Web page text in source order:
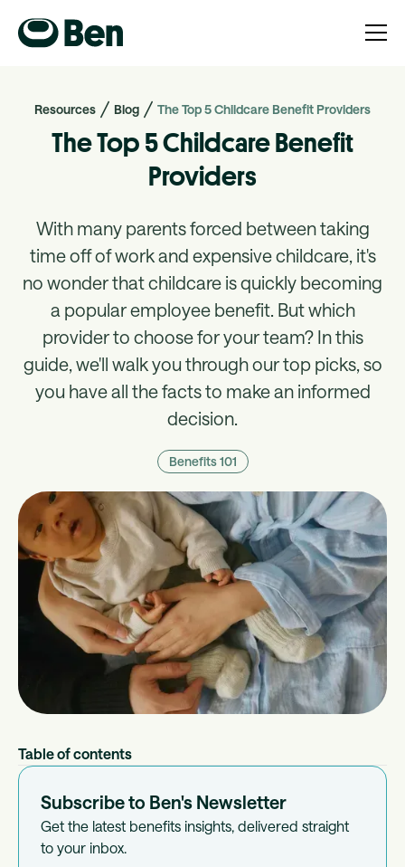
Resources Blog The Top 5 Childcare Benefit Providers
The Top 5 Childcare Benefit
Providers
With many parents forced between taking
time off of work and expensive childcare, it's
no wonder that childcare is quickly becoming
a popular employee benefit. But which
provider to choose for your team? In this
guide, we'll walk you through our top picks, so
you have all the facts to make an informed
decision.
Benefits 101
Table of contents
Subscribe to Ben's Newsletter
Get the latest benefits insights, delivered straight
to your inbox.